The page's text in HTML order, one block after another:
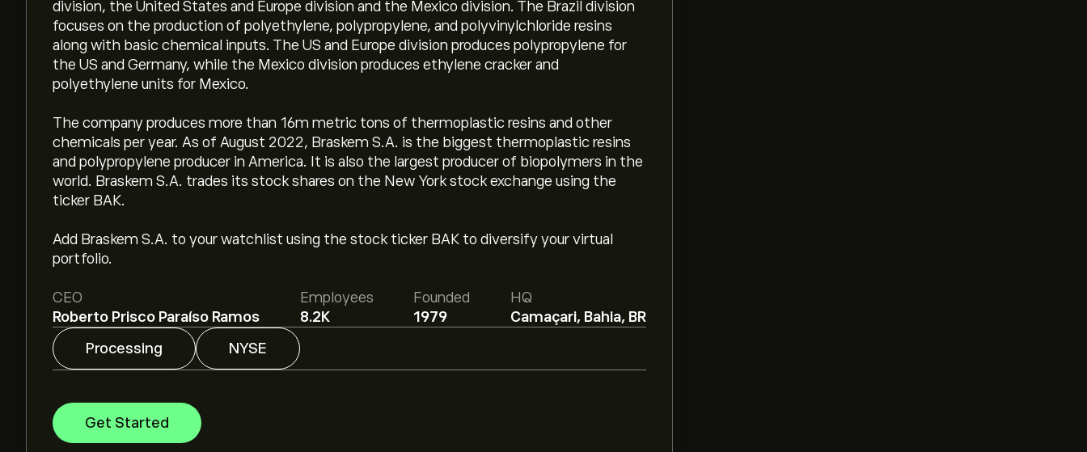
division, the United States and Europe division and the Mexico division. The Brazil division
focuses on the production of polyethylene, polypropylene, and polyvinylchloride resins
along with basic chemical inputs. The US and Europe division produces polypropylene for
the US and Germany, while the Mexico division produces ethylene cracker and
polyethylene units for Mexico.
The company produces more than 16m metric tons of thermoplastic resins and other
chemicals per year. As of August 2022, Braskem S.A. is the biggest thermoplastic resins
and polypropylene producer in America. It is also the largest producer of biopolymers in the
world. Braskem S.A. trades its stock shares on the New York stock exchange using the
ticker BAK.
Add Braskem S.A. to your watchlist using the stock ticker BAK to diversify your virtual
portfolio.
CEO
Roberto Prisco Paraíso Ramos
Employees
8.2K
Founded
1979
HQ
Camaçari, Bahia, BR
Processing
NYSE
Get Started